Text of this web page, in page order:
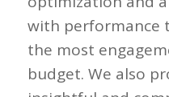
with performance
the most
budget. We also